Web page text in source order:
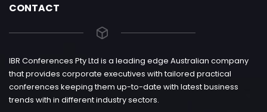
CONTACT
IBR Conferences Pty Ltd is a leading edge Australian company
that provides corporate executives with tailored practical
conferences keeping them up-to-date with latest business
trends with in different industry sectors.